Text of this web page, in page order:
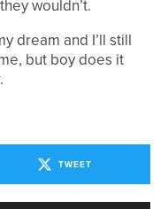
wouldn’t.
dream and I’ll still
but boy does it
TWEET